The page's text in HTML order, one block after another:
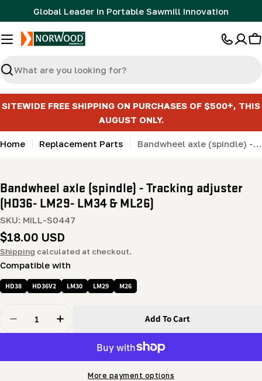
to
content
Global Leader in Portable Sawmill Innovation
Search
SITEWIDE FREE SHIPPING ON PURCHASES OF $500+, THIS
AUGUST ONLY.
Home Replacement Parts Bandwheel axle (spindle) - Tracking adjuster (HD36- LM29- LM34 & ML26)
Bandwheel axle (spindle) - Tracking adjuster
(HD36- LM29- LM34 & ML26)
SKU: MILL-S0447
Regular
price
$18.00 USD
Shipping calculated at checkout.
Compatible with
HD38 HD36V2 LM30 LM29 M26
Decrease Quantity For Bandwheel Axle (spindle) -
Increase Quantity For Bandwheel Axle
Add To Cart
More payment options